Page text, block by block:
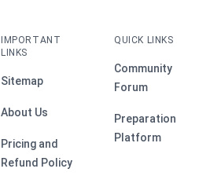
IMPORTANT
LINKS
Sitemap
About Us
Pricing and
Refund Policy
QUICK LINKS
Community
Forum
Preparation
Platform